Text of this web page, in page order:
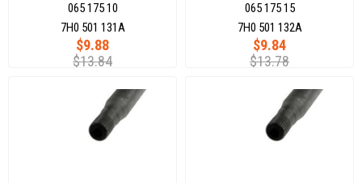
065 175 10
$9.88
$13.84
7H0 501 131A
065 175 15
$9.84
$13.78
7H0 501 132A